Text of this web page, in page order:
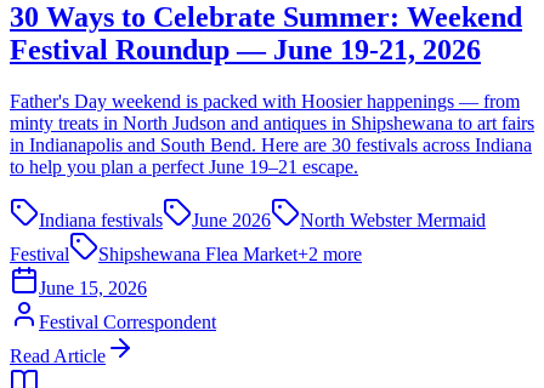
30 Ways to Celebrate Summer: Weekend
Festival Roundup — June 19-21, 2026
Father's Day weekend is packed with Hoosier happenings — from
minty treats in North Judson and antiques in Shipshewana to art fairs
in Indianapolis and South Bend. Here are 30 festivals across Indiana
to help you plan a perfect June 19–21 escape.
Indiana festivals June 2026
North Webster Mermaid
Festival
Shipshewana Flea Market+2 more
June 15, 2026
Festival Correspondent
Read Article